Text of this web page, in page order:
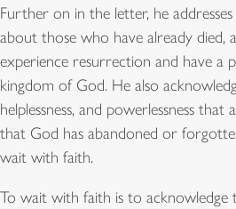
Further on in the letter, he
about those who have already died,
experience resurrection and have a
kingdom of God. He also
helplessness, and powerlessness
that God has abandoned or
wait with faith.
To wait with faith is to acknowledge